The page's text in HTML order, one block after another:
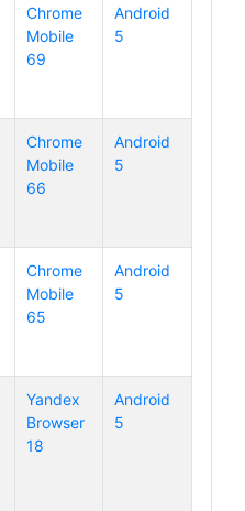
Chrome
Mobile
69
Android
5
Chrome
Mobile
66
Android
5
Chrome
Mobile
65
Android
5
Yandex
Browser
18
Android
5